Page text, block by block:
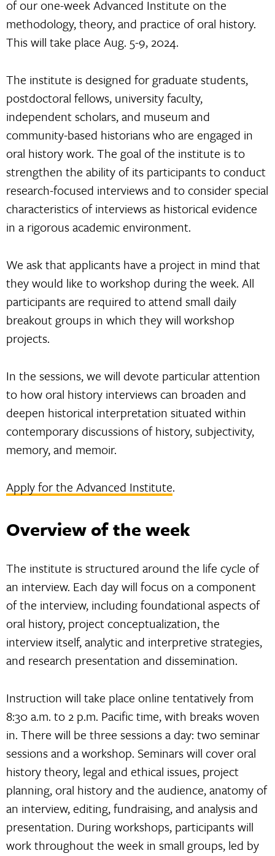
of our one-week Advanced Institute on the
methodology, theory, and practice of oral history.
This will take place Aug. 5-9, 2024.
The institute is designed for graduate students,
postdoctoral fellows, university faculty,
independent scholars, and museum and
community-based historians who are engaged in
oral history work. The goal of the institute is to
strengthen the ability of its participants to conduct
research-focused interviews and to consider special
characteristics of interviews as historical evidence
in a rigorous academic environment.
We ask that applicants have a project in mind that
they would like to workshop during the week. All
participants are required to attend small daily
breakout groups in which they will workshop
projects.
In the sessions, we will devote particular attention
to how oral history interviews can broaden and
deepen historical interpretation situated within
contemporary discussions of history, subjectivity,
memory, and memoir.
Apply for the Advanced Institute.
Overview of the week
The institute is structured around the life cycle of
an interview. Each day will focus on a component
of the interview, including foundational aspects of
oral history, project conceptualization, the
interview itself, analytic and interpretive strategies,
and research presentation and dissemination.
Instruction will take place online tentatively from
8:30 a.m. to 2 p.m. Pacific time, with breaks woven
in. There will be three sessions a day: two seminar
sessions and a workshop. Seminars will cover oral
history theory, legal and ethical issues, project
planning, oral history and the audience, anatomy of
an interview, editing, fundraising, and analysis and
presentation. During workshops, participants will
work throughout the week in small groups, led by